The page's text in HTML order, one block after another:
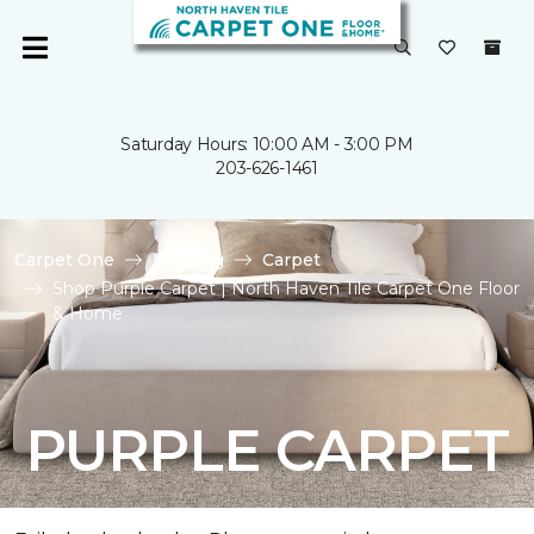
Saturday Hours: 10:00 AM - 3:00 PM
203-626-1461
Carpet One Flooring
Carpet
Shop Purple Carpet | North Haven Tile Carpet One Floor
& Home
PURPLE CARPET